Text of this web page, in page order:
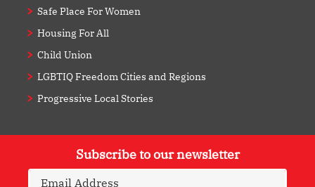
Safe Place For Women
Housing For All
Child Union
LGBTIQ Freedom Cities and Regions
Progressive Local Stories
Subscribe to our newsletter